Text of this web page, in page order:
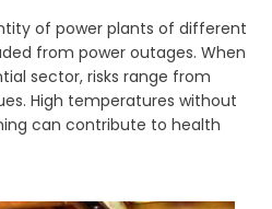
of power plants of different
from power outages. When
sector, risks range from
High temperatures without
can contribute to health